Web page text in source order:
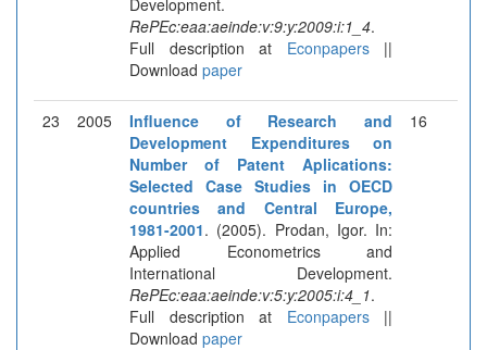
RePEc:eaa:aeinde:v:9:y:2009:i:1_4.
Full description at Econpapers||
Download paper
23 2005
Influence of Research and
Development Expenditures on
Number of Patent Aplications:
Selected Case Studies in OECD
countries and Central Europe,
1981-2001. (2005). Prodan, Igor. In:
Applied Econometrics and
International Development.
RePEc:eaa:aeinde:v:5:y:2005:i:4_1.
Full description at Econpapers||
Download paper
16